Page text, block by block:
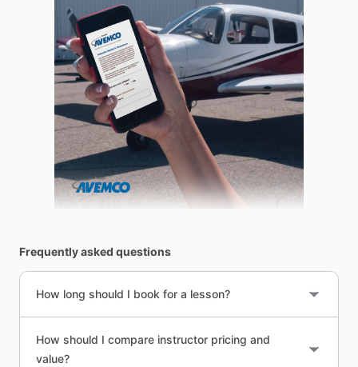
Frequently asked questions
How long should I book for a lesson?
How should I compare instructor pricing and
value?